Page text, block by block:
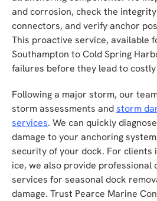
and corrosion, check the
connectors, and verify anchor
This proactive service, available
Southampton to Cold Spring
failures before they lead to costly
Following a major storm, our
storm assessments andstorm
services. We can quickly
damage to your anchoring
security of your dock. For clients
ice, we also provide professional
services for seasonal dock
damage. Trust Pearce Marine